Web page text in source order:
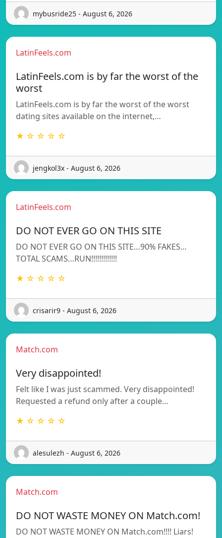
mybusride25 - August 6, 2026
LatinFeels.com
LatinFeels.com is by far the worst of the
worst
LatinFeels.com is by far the worst of the worst
dating sites available on the internet,…
★ ☆ ☆ ☆ ☆
jengkol3x - August 6, 2026
LatinFeels.com
DO NOT EVER GO ON THIS SITE
DO NOT EVER GO ON THIS SITE…90% FAKES…
TOTAL SCAMS…RUN!!!!!!!!!!!!!
★ ☆ ☆ ☆ ☆
crisarir9 - August 6, 2026
Match.com
Very disappointed!
Felt like I was just scammed. Very disappointed!
Requested a refund only after a couple…
★ ☆ ☆ ☆ ☆
alesulezh - August 6, 2026
Match.com
DO NOT WASTE MONEY ON Match.com!
DO NOT WASTE MONEY ON Match.com!!!! Liars!